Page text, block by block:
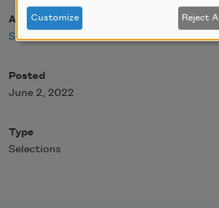
Author
Sadakichi Hartmann
Posted
June 2, 2022
Type
Selections
Customize Reject All